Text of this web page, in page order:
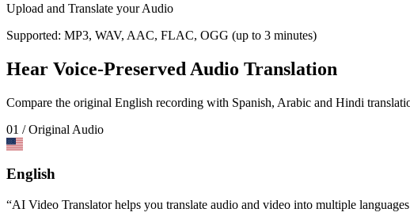
Upload and Translate your Audio
Supported: MP3, WAV, AAC, FLAC, OGG (up to 3 minutes)
Hear Voice-Preserved Audio Translation
Compare the original English recording with Spanish, Arabic and Hindi
01 / Original Audio
English
“AI Video Translator helps you translate audio and video into multiple